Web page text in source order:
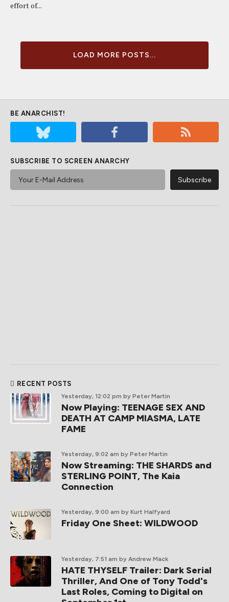
effort of...
LOAD MORE POSTS...
BE ANARCHIST!
SUBSCRIBE TO SCREEN ANARCHY
RECENT POSTS
Yesterday, 12:02 pm by Peter Martin
Now Playing: TEENAGE SEX AND
DEATH AT CAMP MIASMA, LATE
FAME
Yesterday, 9:02 am by Peter Martin
Now Streaming: THE SHARDS and
STERLING POINT, The Kaia
Connection
Yesterday, 9:00 am by Kurt Halfyard
Friday One Sheet: WILDWOOD
Yesterday, 7:51 am by Andrew Mack
HATE THYSELF Trailer: Dark Serial
Thriller, And One of Tony Todd's
Last Roles, Coming to Digital on